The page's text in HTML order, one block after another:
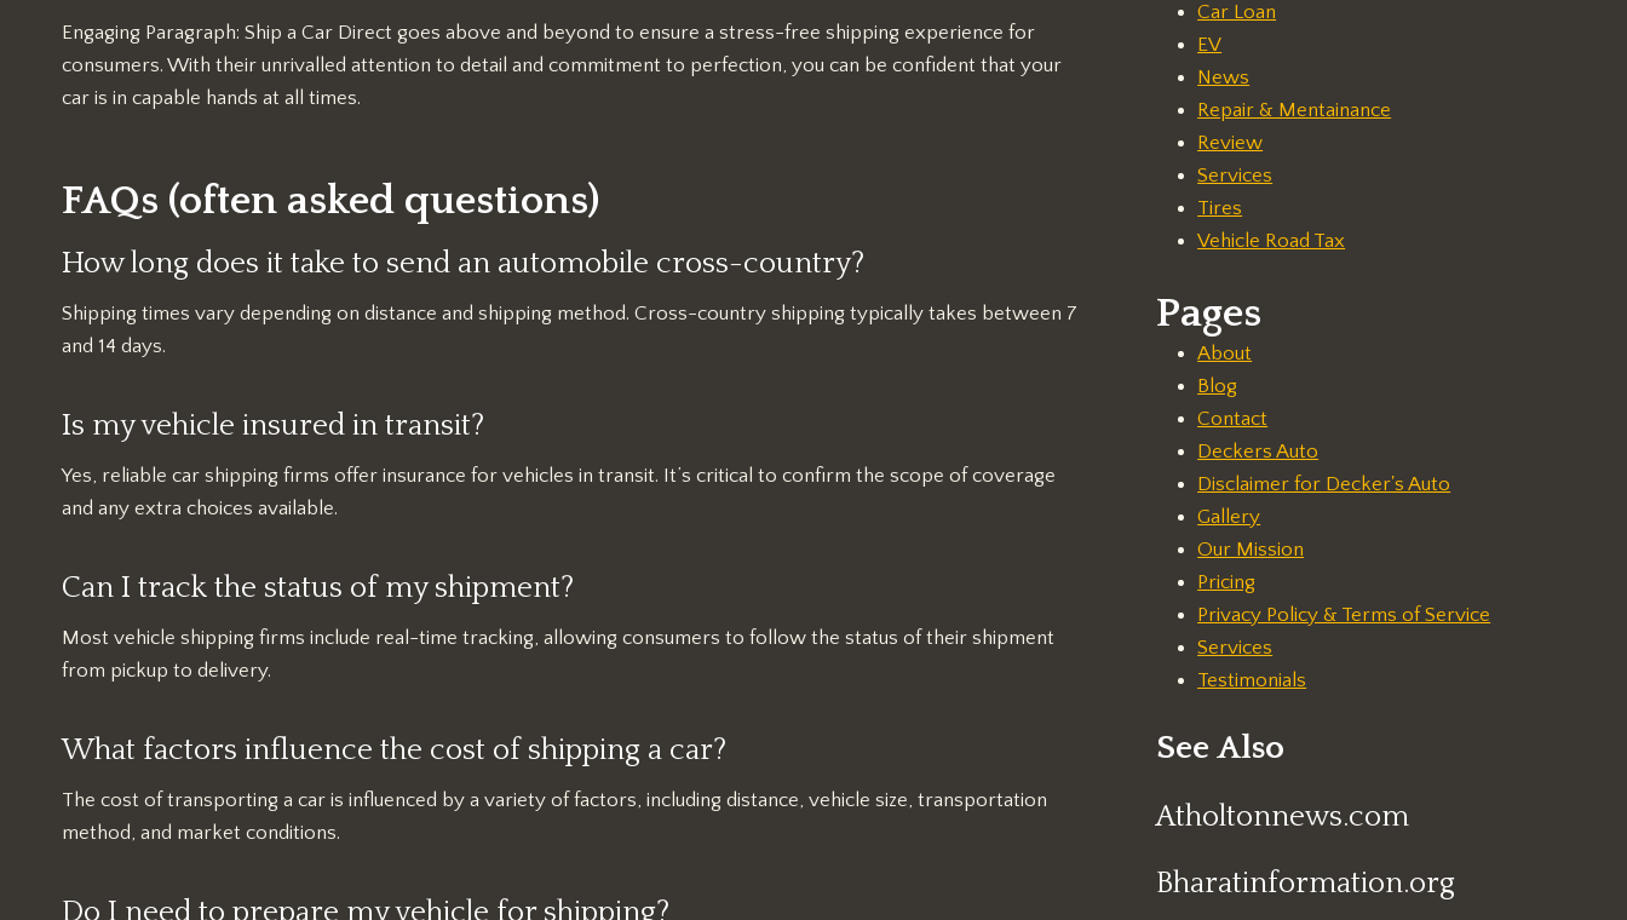
Engaging Paragraph: Ship a Car Direct goes above and beyond to ensure a stress-free shipping experience for
consumers. With their unrivalled attention to detail and commitment to perfection, you can be confident that your
car is in capable hands at all times.
FAQs (often asked questions)
How long does it take to send an automobile cross-country?
Shipping times vary depending on distance and shipping method. Cross-country shipping typically takes between 7
and 14 days.
Is my vehicle insured in transit?
Yes, reliable car shipping firms offer insurance for vehicles in transit. It’s critical to confirm the scope of coverage
and any extra choices available.
Can I track the status of my shipment?
Most vehicle shipping firms include real-time tracking, allowing consumers to follow the status of their shipment
from pickup to delivery.
What factors influence the cost of shipping a car?
The cost of transporting a car is influenced by a variety of factors, including distance, vehicle size, transportation
method, and market conditions.
Do I need to prepare my vehicle for shipping?
Car Loan
EV
News
Repair & Mentainance
Review
Services
Tires
Vehicle Road Tax
Pages
About
Blog
Contact
Deckers Auto
Disclaimer for Decker's Auto
Gallery
Our Mission
Pricing
Privacy Policy & Terms of Service
Services
Testimonials
See Also
Atholtonnews.com
Bharatinformation.org